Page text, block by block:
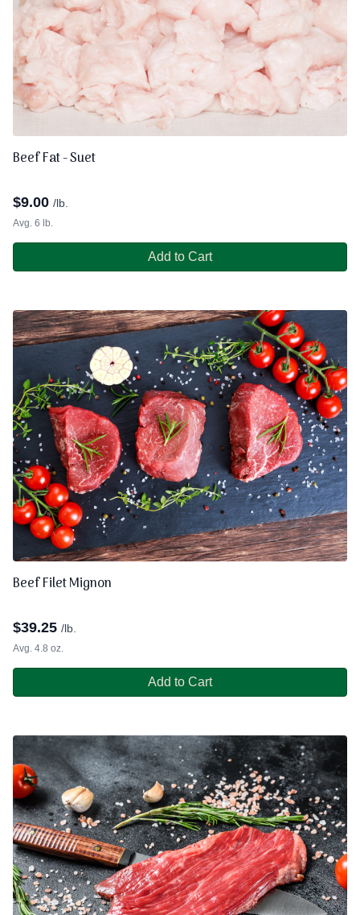
Beef Fat - Suet
$9.00 /lb.
Avg. 6 lb.
Add to Cart
Beef Filet Mignon
$39.25 /lb.
Avg. 4.8 oz.
Add to Cart